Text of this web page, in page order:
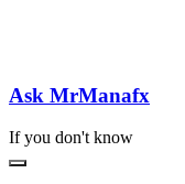
Ask MrManafx
If you don't know